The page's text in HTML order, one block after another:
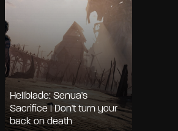
Hellblade: Senua's
Sacrifice | Don't turn your
back on death